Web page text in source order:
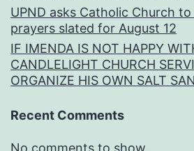
UPND asks Catholic Church
prayers slated for August 12
IF IMENDA IS NOT HAPPY
CANDLELIGHT CHURCH
ORGANIZE HIS OWN SALT
Recent Comments
No comments to show.